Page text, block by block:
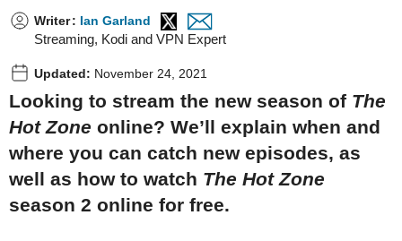
Writer: Ian Garland
Streaming, Kodi and VPN Expert
Updated: November 24, 2021
Looking to stream the new season of The
Hot Zone online? We’ll explain when and
where you can catch new episodes, as
well as how to watch The Hot Zone
season 2 online for free.